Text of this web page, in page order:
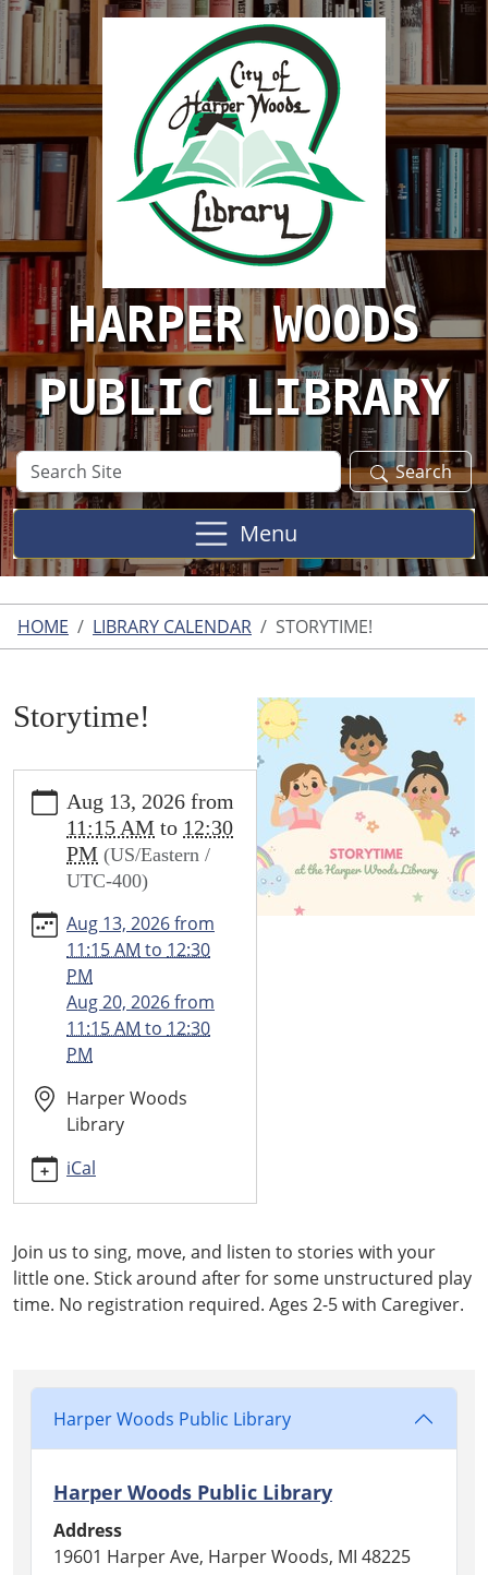
Skip to main content
HARPER WOODS
PUBLIC LIBRARY
Search
Site
Search
Menu
HOME LIBRARY CALENDAR STORYTIME!
Storytime!
https://www.harperwoodslibrary.org/library-
calendar/storytime-
Storytime!
08-
13T11:15:00-
13T12:30:00-
Aug 13, 2026 from
11:15 AM to 12:30
PM (US/Eastern /
UTC-400)
Aug 13, 2026from
11:15 AM to 12:30
PM
Aug 20, 2026from
11:15 AM to 12:30
PM
Harper Woods
Library
iCal
Join us to sing, move, and listen to stories with your
little one. Stick around after for some unstructured play
time. No registration required. Ages 2-5 with Caregiver.
Harper Woods Public Library
Harper Woods Public Library
Address
19601 Harper Ave, Harper Woods, MI 48225